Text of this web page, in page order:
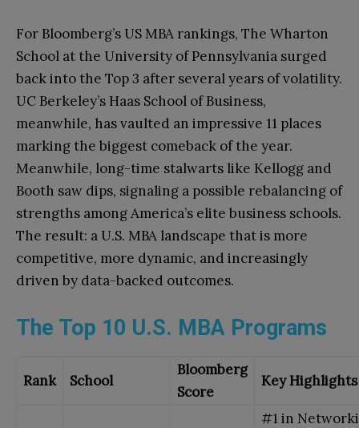
For Bloomberg’s US MBA rankings, The Wharton
School at the University of Pennsylvania surged
back into the Top 3 after several years of volatility.
UC Berkeley’s Haas School of Business,
meanwhile, has vaulted an impressive 11 places
marking the biggest comeback of the year.
Meanwhile, long-time stalwarts like Kellogg and
Booth saw dips, signaling a possible rebalancing of
strengths among America’s elite business schools.
The result: a U.S. MBA landscape that is more
competitive, more dynamic, and increasingly
driven by data-backed outcomes.
The Top 10 U.S. MBA Programs
Rank School
Bloomberg
Score
Key Highlights
#1 in